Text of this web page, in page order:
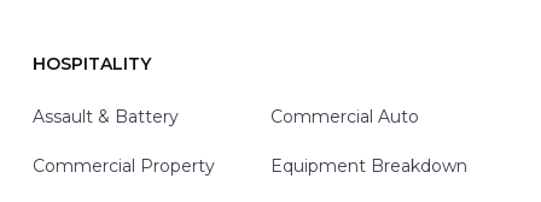
HOSPITALITY
Assault & Battery Commercial Auto
Commercial Property Equipment Breakdown